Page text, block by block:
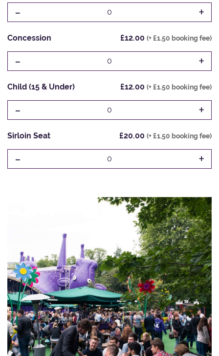
- 0 +
Concession £12.00 (+ £1.50 booking fee)
- 0 +
Child (15 & Under) £12.00 (+ £1.50 booking fee)
- 0 +
Sirloin Seat £20.00 (+ £1.50 booking fee)
- 0 +